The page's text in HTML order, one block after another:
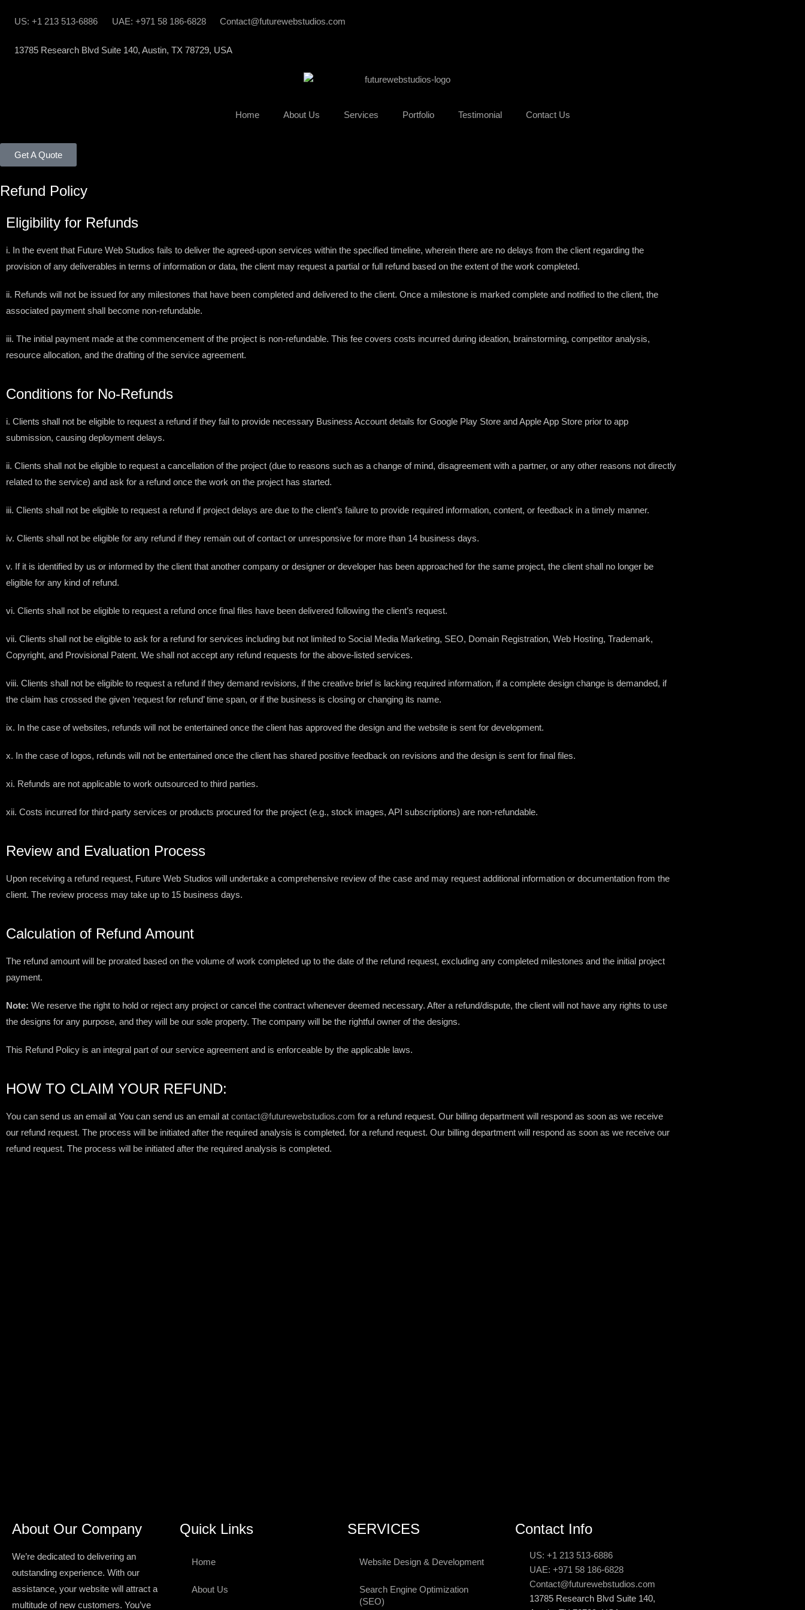
US: +1 213 513-6886 UAE: +971 58 186-6828 Contact@futurewebstudios.com
13785 Research Blvd Suite 140, Austin, TX 78729, USA
Home About Us Services Portfolio Testimonial Contact Us
Get A Quote
Refund Policy
Eligibility for Refunds
i. In the event that Future Web Studios fails to deliver the agreed-upon services within the specified timeline, wherein there are no delays from the client regarding the
provision of any deliverables in terms of information or data, the client may request a partial or full refund based on the extent of the work completed.
ii. Refunds will not be issued for any milestones that have been completed and delivered to the client. Once a milestone is marked complete and notified to the client, the
associated payment shall become non-refundable.
iii. The initial payment made at the commencement of the project is non-refundable. This fee covers costs incurred during ideation, brainstorming, competitor analysis,
resource allocation, and the drafting of the service agreement.
Conditions for No-Refunds
i. Clients shall not be eligible to request a refund if they fail to provide necessary Business Account details for Google Play Store and Apple App Store prior to app
submission, causing deployment delays.
ii. Clients shall not be eligible to request a cancellation of the project (due to reasons such as a change of mind, disagreement with a partner, or any other reasons not directly
related to the service) and ask for a refund once the work on the project has started.
iii. Clients shall not be eligible to request a refund if project delays are due to the client’s failure to provide required information, content, or feedback in a timely manner.
iv. Clients shall not be eligible for any refund if they remain out of contact or unresponsive for more than 14 business days.
v. If it is identified by us or informed by the client that another company or designer or developer has been approached for the same project, the client shall no longer be
eligible for any kind of refund.
vi. Clients shall not be eligible to request a refund once final files have been delivered following the client’s request.
vii. Clients shall not be eligible to ask for a refund for services including but not limited to Social Media Marketing, SEO, Domain Registration, Web Hosting, Trademark,
Copyright, and Provisional Patent. We shall not accept any refund requests for the above-listed services.
viii. Clients shall not be eligible to request a refund if they demand revisions, if the creative brief is lacking required information, if a complete design change is demanded, if
the claim has crossed the given ‘request for refund’ time span, or if the business is closing or changing its name.
ix. In the case of websites, refunds will not be entertained once the client has approved the design and the website is sent for development.
x. In the case of logos, refunds will not be entertained once the client has shared positive feedback on revisions and the design is sent for final files.
xi. Refunds are not applicable to work outsourced to third parties.
xii. Costs incurred for third-party services or products procured for the project (e.g., stock images, API subscriptions) are non-refundable.
Review and Evaluation Process
Upon receiving a refund request, Future Web Studios will undertake a comprehensive review of the case and may request additional information or documentation from the
client. The review process may take up to 15 business days.
Calculation of Refund Amount
The refund amount will be prorated based on the volume of work completed up to the date of the refund request, excluding any completed milestones and the initial project
payment.
Note: We reserve the right to hold or reject any project or cancel the contract whenever deemed necessary. After a refund/dispute, the client will not have any rights to use
the designs for any purpose, and they will be our sole property. The company will be the rightful owner of the designs.
This Refund Policy is an integral part of our service agreement and is enforceable by the applicable laws.
HOW TO CLAIM YOUR REFUND:
You can send us an email at You can send us an email at contact@futurewebstudios.com for a refund request. Our billing department will respond as soon as we receive
our refund request. The process will be initiated after the required analysis is completed. for a refund request. Our billing department will respond as soon as we receive our
refund request. The process will be initiated after the required analysis is completed.
About Our Company
We’re dedicated to delivering an
outstanding experience. With our
assistance, your website will attract a
multitude of new customers. You’ve
Quick Links
Home
About Us
SERVICES
Website Design & Development
Search Engine Optimization
(SEO)
Contact Info
US: +1 213 513-6886
UAE: +971 58 186-6828
Contact@futurewebstudios.com
13785 Research Blvd Suite 140,